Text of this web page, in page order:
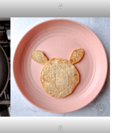
4
6